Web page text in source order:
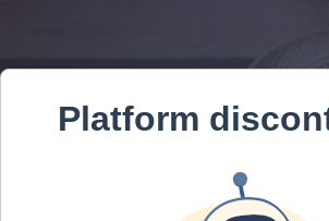
Platform